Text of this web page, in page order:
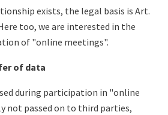
exists, the legal basis is Art.
too, we are interested in the
of "online meetings".
of data
during participation in "online
not passed on to third parties,